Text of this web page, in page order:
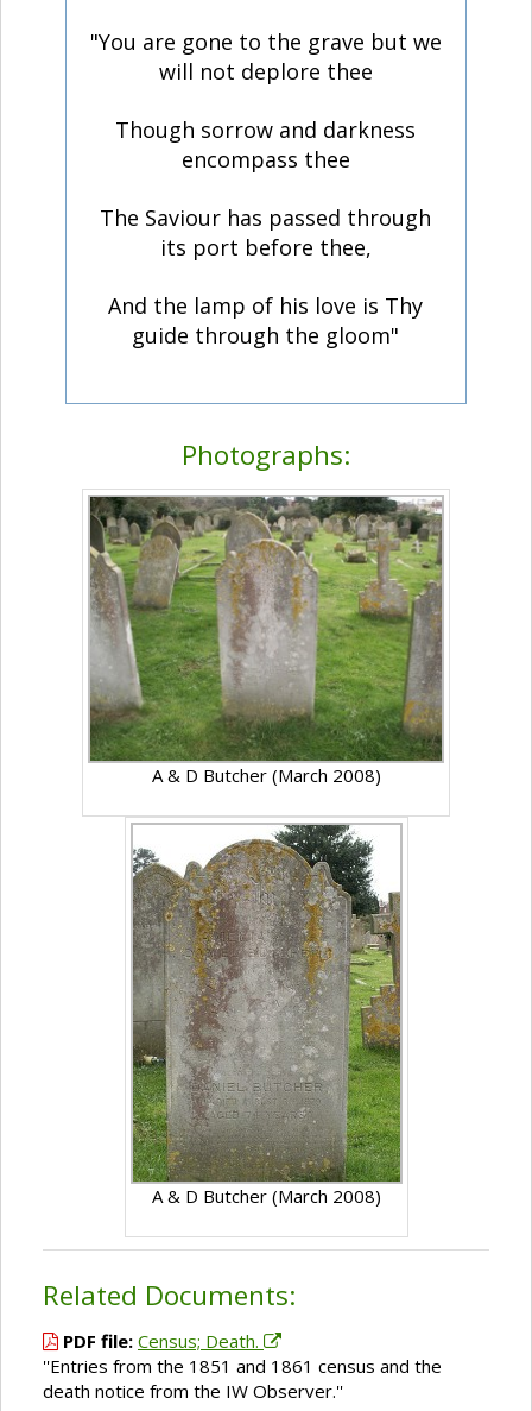
"You are gone to the grave but we
will not deplore thee
Though sorrow and darkness
encompass thee
The Saviour has passed through
its port before thee,
And the lamp of his love is Thy
guide through the gloom"
Photographs:
A & D Butcher (March 2008)
A & D Butcher (March 2008)
Related Documents:
PDF file: Census; Death.
''Entries from the 1851 and 1861 census and the
death notice from the IW Observer.''